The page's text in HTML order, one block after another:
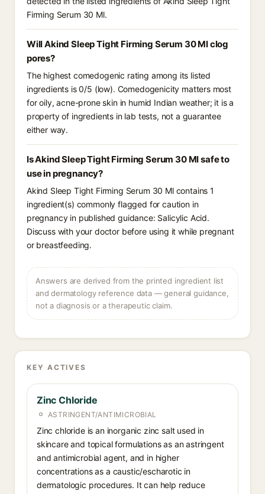
Firming Serum 30 Ml.
Will Akind Sleep Tight Firming Serum 30 Ml clog
pores?
The highest comedogenic rating among its listed
ingredients is 0/5 (low). Comedogenicity matters most
for oily, acne-prone skin in humid Indian weather; it is a
property of ingredients in lab tests, not a guarantee
either way.
Is Akind Sleep Tight Firming Serum 30 Ml safe to
use in pregnancy?
Akind Sleep Tight Firming Serum 30 Ml contains 1
ingredient(s) commonly flagged for caution in
pregnancy in published guidance: Salicylic Acid.
Discuss with your doctor before using it while pregnant
or breastfeeding.
Answers are derived from the printed ingredient list
and dermatology reference data — general guidance,
not a diagnosis or a therapeutic claim.
KEY ACTIVES
Zinc Chloride
ASTRINGENT/ANTIMICROBIAL
Zinc chloride is an inorganic zinc salt used in
skincare and topical formulations as an astringent
and antimicrobial agent, and in higher
concentrations as a caustic/escharotic in
dermatologic procedures. It can help reduce